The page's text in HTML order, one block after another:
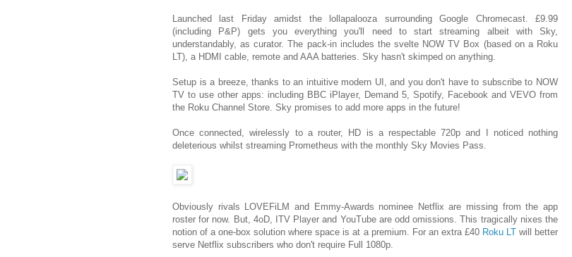
Launched last Friday amidst the lollapalooza surrounding Google Chromecast. £9.99
(including P&P) gets you everything you'll need to start streaming albeit with Sky,
understandably, as curator. The pack-in includes the svelte NOW TV Box (based on a Roku
LT), a HDMI cable, remote and AAA batteries. Sky hasn't skimped on anything.
Setup is a breeze, thanks to an intuitive modern UI, and you don't have to subscribe to NOW
TV to use other apps: including BBC iPlayer, Demand 5, Spotify, Facebook and VEVO from
the Roku Channel Store. Sky promises to add more apps in the future!
Once connected, wirelessly to a router, HD is a respectable 720p and I noticed nothing
deleterious whilst streaming Prometheus with the monthly Sky Movies Pass.
Obviously rivals LOVEFiLM and Emmy-Awards nominee Netflix are missing from the app
roster for now. But, 4oD, ITV Player and YouTube are odd omissions. This tragically nixes the
notion of a one-box solution where space is at a premium. For an extra £40 Roku LTwill better
serve Netflix subscribers who don't require Full 1080p.